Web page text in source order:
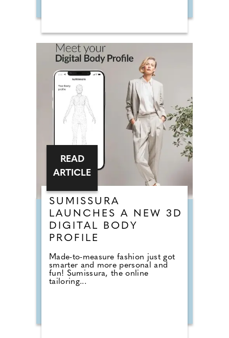
SUMISSURA
LAUNCHES A NEW 3D
DIGITAL BODY
PROFILE
Made-to-measure fashion just got
smarter and more personal and
fun! Sumissura, the online
tailoring...
READ
ARTICLE